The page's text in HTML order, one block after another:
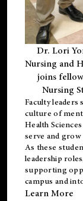
Dr. Lori
Nursing and
joins
Nursing
Faculty
culture of
Health
serve and
As these
leadership
supporting
campus and
Learn More